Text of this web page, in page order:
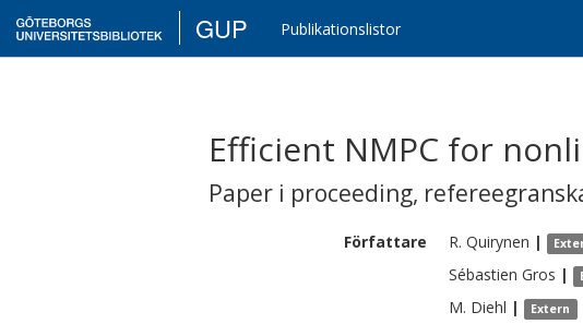
GUP Publikationslistor
Efficient NMPC for
Paper i proceeding,
Författare R. Quirynen |
Sébastien Gros |
M. Diehl | Extern